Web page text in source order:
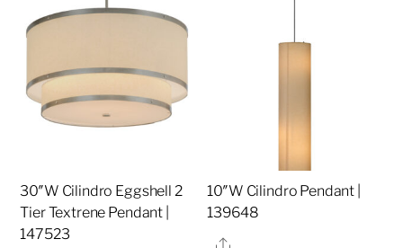
30″W Cilindro Eggshell 2
Tier Textrene Pendant |
147523
10″W Cilindro Pendant |
139648
Share